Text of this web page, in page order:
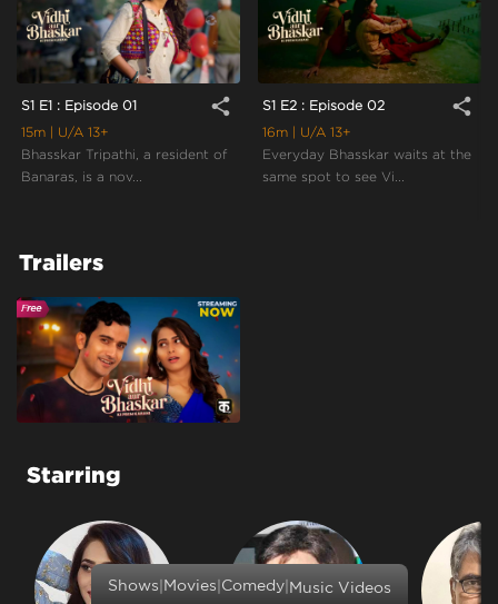
Theme:Urban Drama
Tone and Impact:Drama
Target Audience:13+
S1 E1 : Episode 01 share
15m
| U/A 13+
Bhasskar Tripathi, a resident of
Banaras, is a nov...
S1 E2 : Episode 02 share
16m
| U/A 13+
Everyday Bhasskar waits at the
same spot to see Vi...
Trailers
Starring
Shows Movies Comedy| Music Videos